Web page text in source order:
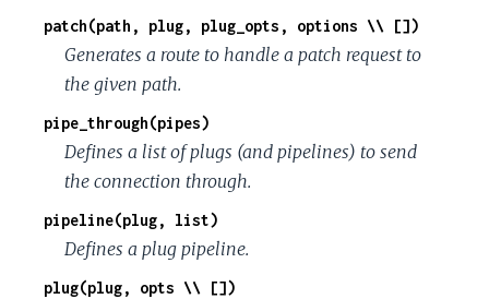
patch(path, plug, plug_opts, options \\ [])
Generates a route to handle a patch request to
the given path.
pipe_through(pipes)
Defines a list of plugs (and pipelines) to send
the connection through.
pipeline(plug, list)
Defines a plug pipeline.
plug(plug, opts \\ [])